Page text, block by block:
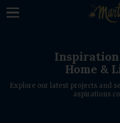
Inspiration
Home &
Explore our latest projects and
aspirations